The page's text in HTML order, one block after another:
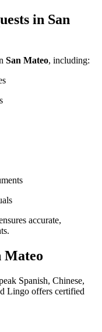
in San
San Mateo, including:
accurate,
Mateo
Spanish, Chinese,
Lingo offers certified